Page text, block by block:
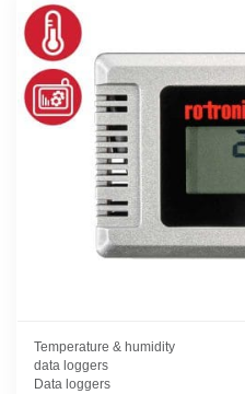
Temperature & humidity
data loggers
Data loggers